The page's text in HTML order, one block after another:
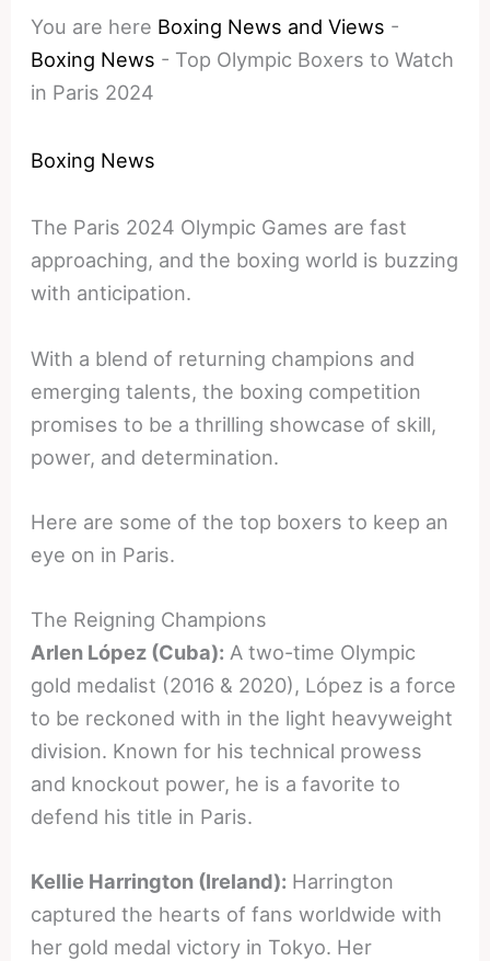
You are here Boxing News and Views -
Boxing News - Top Olympic Boxers to Watch
in Paris 2024
Boxing News
The Paris 2024 Olympic Games are fast
approaching, and the boxing world is buzzing
with anticipation.
With a blend of returning champions and
emerging talents, the boxing competition
promises to be a thrilling showcase of skill,
power, and determination.
Here are some of the top boxers to keep an
eye on in Paris.
The Reigning Champions
Arlen López (Cuba): A two-time Olympic
gold medalist (2016 & 2020), López is a force
to be reckoned with in the light heavyweight
division. Known for his technical prowess
and knockout power, he is a favorite to
defend his title in Paris.
Kellie Harrington (Ireland): Harrington
captured the hearts of fans worldwide with
her gold medal victory in Tokyo. Her